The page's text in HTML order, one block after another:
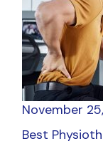
November
Best